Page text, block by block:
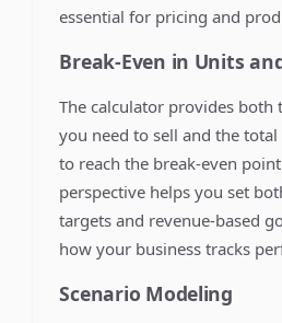
essential for pricing and
Break-Even in Units
The calculator provides
you need to sell and the
to reach the break-even
perspective helps you set
targets and revenue-based
how your business tracks
Scenario Modeling